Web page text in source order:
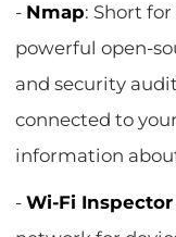
- Nmap: Short
powerful open-
and security
connected to
information
-Wi-Fi